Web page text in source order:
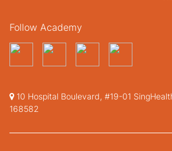
Follow Academy
10 Hospital Boulevard, #19-01
168582